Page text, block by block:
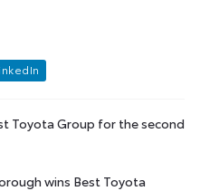
nkedIn
Toyota Group for the second
wins Best Toyota